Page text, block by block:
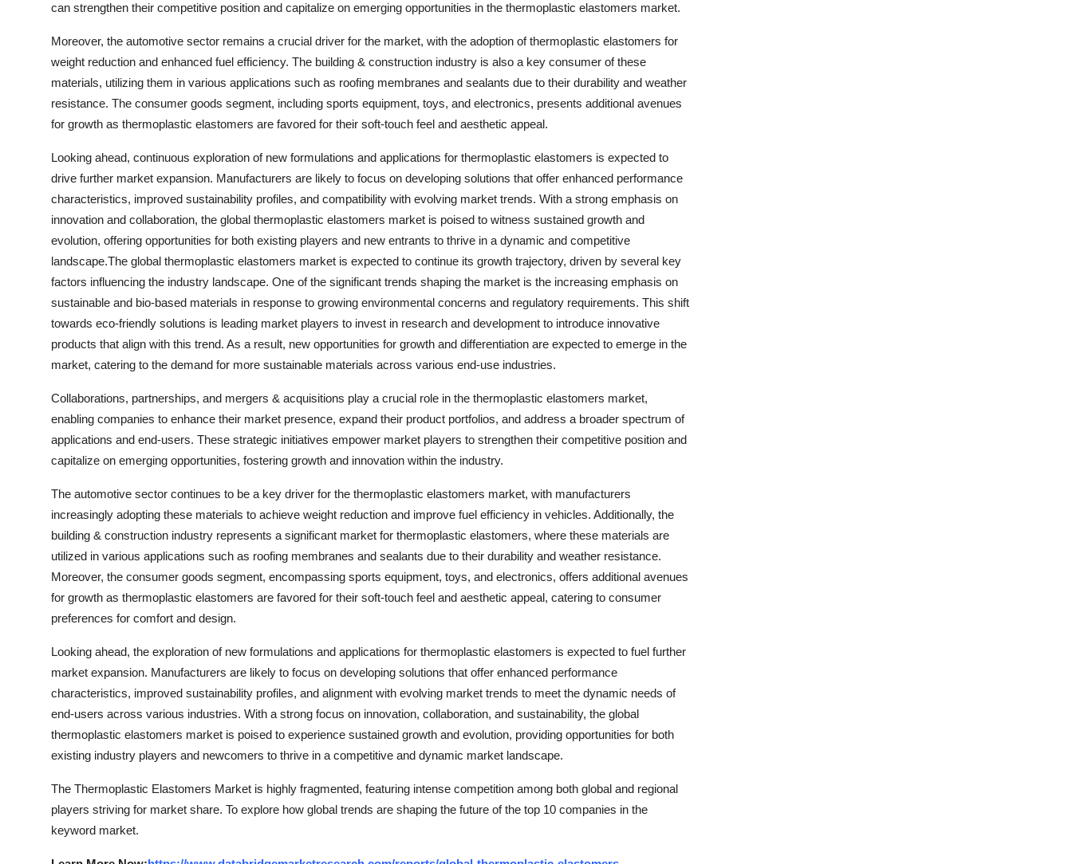
can strengthen their competitive position and capitalize on emerging opportunities in the thermoplastic elastomers market.
Moreover, the automotive sector remains a crucial driver for the market, with the adoption of thermoplastic elastomers for
weight reduction and enhanced fuel efficiency. The building & construction industry is also a key consumer of these
materials, utilizing them in various applications such as roofing membranes and sealants due to their durability and weather
resistance. The consumer goods segment, including sports equipment, toys, and electronics, presents additional avenues
for growth as thermoplastic elastomers are favored for their soft-touch feel and aesthetic appeal.
Looking ahead, continuous exploration of new formulations and applications for thermoplastic elastomers is expected to
drive further market expansion. Manufacturers are likely to focus on developing solutions that offer enhanced performance
characteristics, improved sustainability profiles, and compatibility with evolving market trends. With a strong emphasis on
innovation and collaboration, the global thermoplastic elastomers market is poised to witness sustained growth and
evolution, offering opportunities for both existing players and new entrants to thrive in a dynamic and competitive
landscape.The global thermoplastic elastomers market is expected to continue its growth trajectory, driven by several key
factors influencing the industry landscape. One of the significant trends shaping the market is the increasing emphasis on
sustainable and bio-based materials in response to growing environmental concerns and regulatory requirements. This shift
towards eco-friendly solutions is leading market players to invest in research and development to introduce innovative
products that align with this trend. As a result, new opportunities for growth and differentiation are expected to emerge in the
market, catering to the demand for more sustainable materials across various end-use industries.
Collaborations, partnerships, and mergers & acquisitions play a crucial role in the thermoplastic elastomers market,
enabling companies to enhance their market presence, expand their product portfolios, and address a broader spectrum of
applications and end-users. These strategic initiatives empower market players to strengthen their competitive position and
capitalize on emerging opportunities, fostering growth and innovation within the industry.
The automotive sector continues to be a key driver for the thermoplastic elastomers market, with manufacturers
increasingly adopting these materials to achieve weight reduction and improve fuel efficiency in vehicles. Additionally, the
building & construction industry represents a significant market for thermoplastic elastomers, where these materials are
utilized in various applications such as roofing membranes and sealants due to their durability and weather resistance.
Moreover, the consumer goods segment, encompassing sports equipment, toys, and electronics, offers additional avenues
for growth as thermoplastic elastomers are favored for their soft-touch feel and aesthetic appeal, catering to consumer
preferences for comfort and design.
Looking ahead, the exploration of new formulations and applications for thermoplastic elastomers is expected to fuel further
market expansion. Manufacturers are likely to focus on developing solutions that offer enhanced performance
characteristics, improved sustainability profiles, and alignment with evolving market trends to meet the dynamic needs of
end-users across various industries. With a strong focus on innovation, collaboration, and sustainability, the global
thermoplastic elastomers market is poised to experience sustained growth and evolution, providing opportunities for both
existing industry players and newcomers to thrive in a competitive and dynamic market landscape.
The Thermoplastic Elastomers Market is highly fragmented, featuring intense competition among both global and regional
players striving for market share. To explore how global trends are shaping the future of the top 10 companies in the
keyword market.